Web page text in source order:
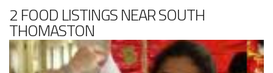
2 FOOD LISTINGS NEAR SOUTH
THOMASTON